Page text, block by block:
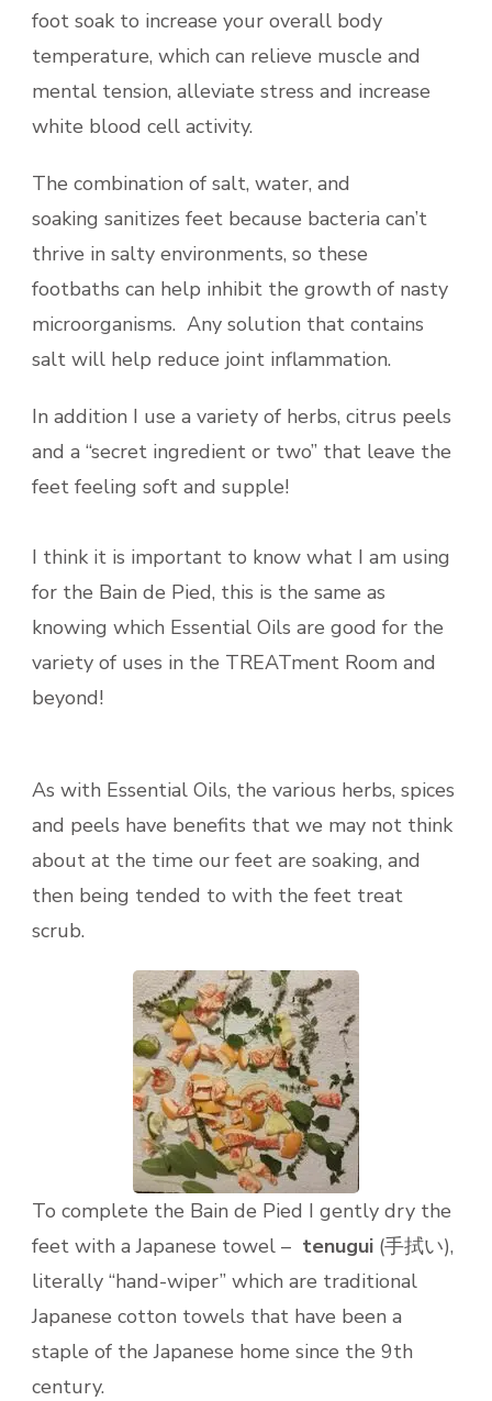
foot soak to increase your overall body
temperature, which can relieve muscle and
mental tension, alleviate stress and increase
white blood cell activity.
The combination of salt, water, and
soaking sanitizes feet because bacteria can’t
thrive in salty environments, so these
footbaths can help inhibit the growth of nasty
microorganisms. Any solution that contains
salt will help reduce joint inflammation.
In addition I use a variety of herbs, citrus peels
and a “secret ingredient or two” that leave the
feet feeling soft and supple!
I think it is important to know what I am using
for the Bain de Pied, this is the same as
knowing which Essential Oils are good for the
variety of uses in the TREATment Room and
beyond!
As with Essential Oils, the various herbs, spices
and peels have benefits that we may not think
about at the time our feet are soaking, and
then being tended to with the feet treat
scrub.
To complete the Bain de Pied I gently dry the
feet with a Japanese towel – tenugui (手拭い),
literally “hand-wiper” which are traditional
Japanese cotton towels that have been a
staple of the Japanese home since the 9th
century.